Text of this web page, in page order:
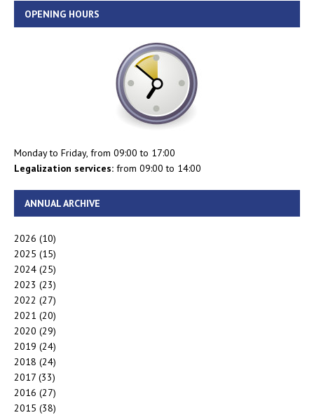
OPENING HOURS
Monday to Friday, from 09:00 to 17:00
Legalization services: from 09:00 to 14:00
ANNUAL ARCHIVE
2026 (10)
2025 (15)
2024 (25)
2023 (23)
2022 (27)
2021 (20)
2020 (29)
2019 (24)
2018 (24)
2017 (33)
2016 (27)
2015 (38)